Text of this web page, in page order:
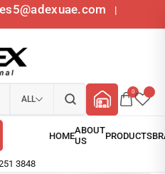
|
ALL
0
3848